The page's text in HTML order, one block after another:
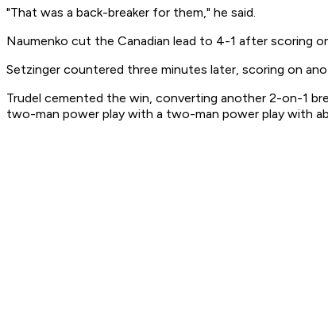
"That was a back-breaker for them," he said.
Naumenko cut the Canadian lead to 4-1 after scoring
Setzinger countered three minutes later, scoring on
Trudel cemented the win, converting another 2-on-1
two-man power play with a two-man power play with